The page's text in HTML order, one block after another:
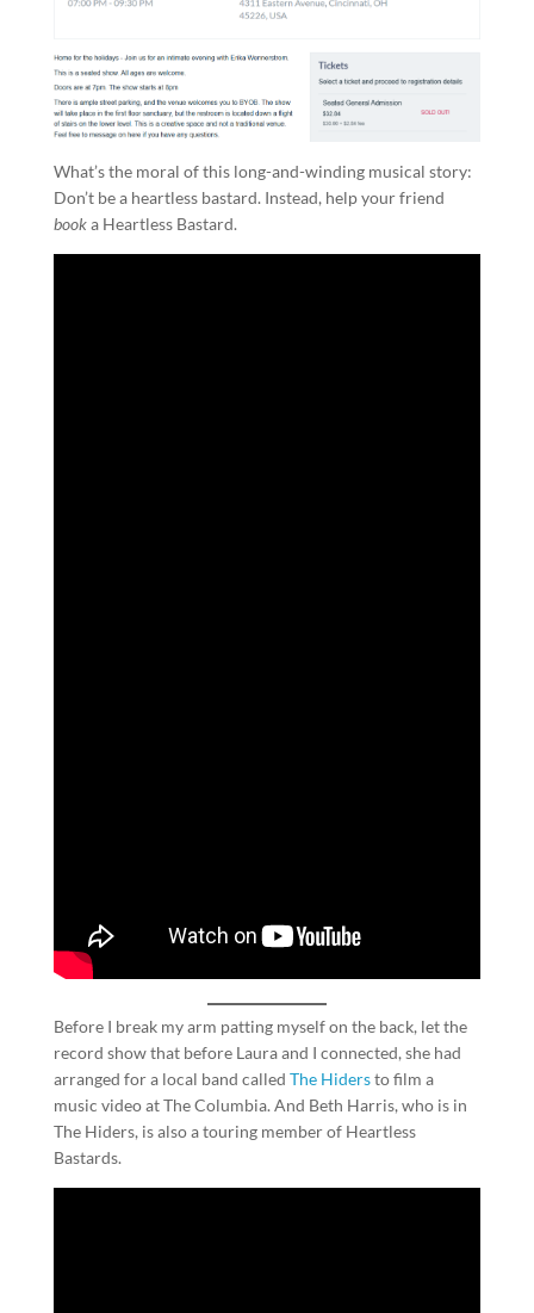
What’s the moral of this long-and-winding musical story:
Don’t be a heartless bastard. Instead, help your friend
booka Heartless Bastard.
Before I break my arm patting myself on the back, let the
record show that before Laura and I connected, she had
arranged for a local band called The Hidersto film a
music video at The Columbia. And Beth Harris, who is in
The Hiders, is also a touring member of Heartless
Bastards.